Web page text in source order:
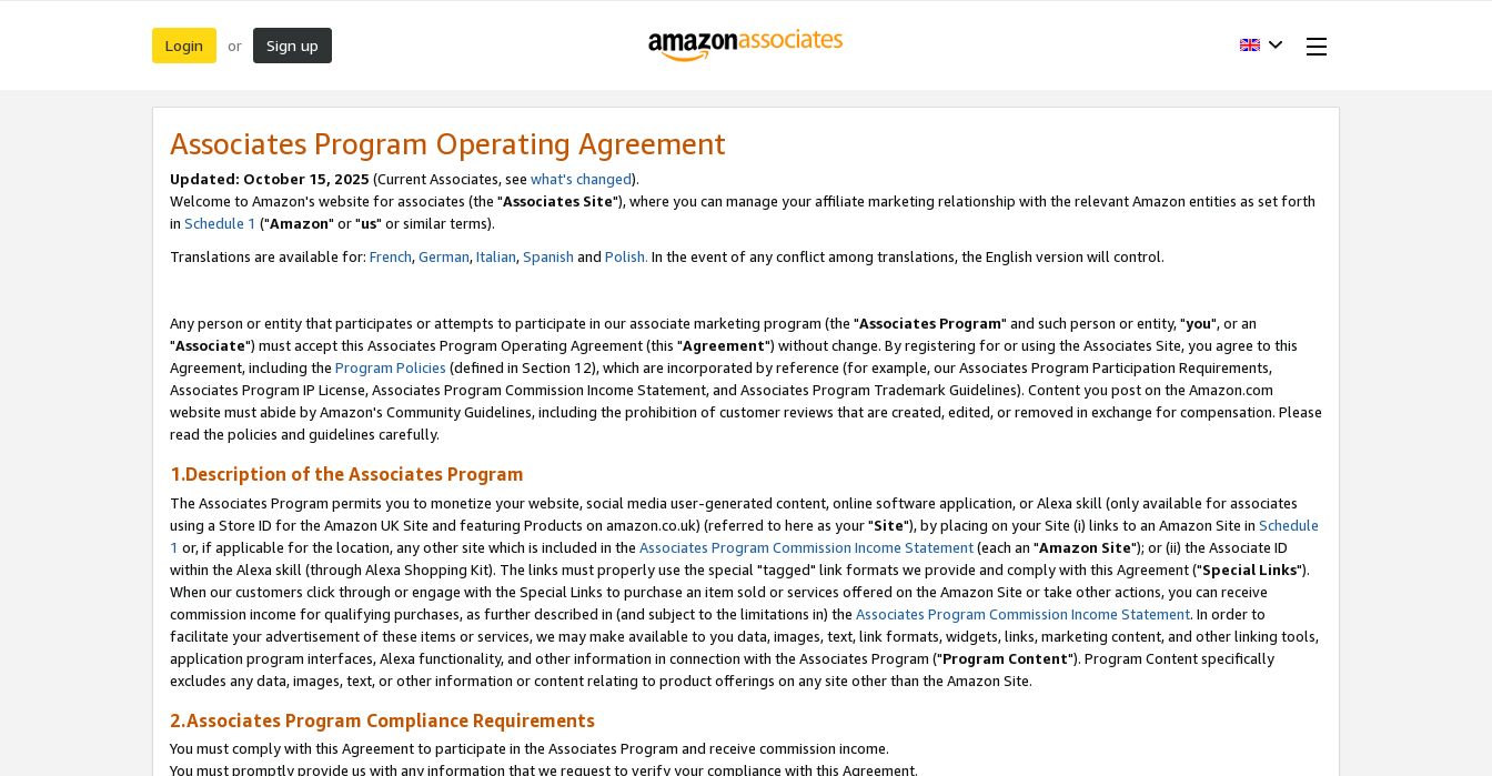
Login or Sign up
Associates Program Operating Agreement
Updated: October 15, 2025 (Current Associates, see what's changed).
Welcome to Amazon's website for associates (the "Associates Site"), where you can manage your affiliate marketing relationship with the relevant Amazon entities as set forth
in Schedule 1 ("Amazon" or "us" or similar terms).
Translations are available for: French,German,Italian,Spanish and Polish. In the event of any conflict among translations, the English version will control.
Any person or entity that participates or attempts to participate in our associate marketing program (the "Associates Program" and such person or entity, "you", or an
"Associate") must accept this Associates Program Operating Agreement (this "Agreement") without change. By registering for or using the Associates Site, you agree to this
Agreement, including the Program Policies (defined in Section 12), which are incorporated by reference (for example, our Associates Program Participation Requirements,
Associates Program IP License, Associates Program Commission Income Statement, and Associates Program Trademark Guidelines). Content you post on the Amazon.com
website must abide by Amazon's Community Guidelines, including the prohibition of customer reviews that are created, edited, or removed in exchange for compensation. Please
read the policies and guidelines carefully.
1.Description of the Associates Program
The Associates Program permits you to monetize your website, social media user-generated content, online software application, or Alexa skill (only available for associates
using a Store ID for the Amazon UK Site and featuring Products on amazon.co.uk) (referred to here as your "Site"), by placing on your Site (i) links to an Amazon Site in Schedule
1 or, if applicable for the location, any other site which is included in the Associates Program Commission Income Statement(each an "Amazon Site"); or (ii) the Associate ID
within the Alexa skill (through Alexa Shopping Kit). The links must properly use the special "tagged" link formats we provide and comply with this Agreement ("Special Links").
When our customers click through or engage with the Special Links to purchase an item sold or services offered on the Amazon Site or take other actions, you can receive
commission income for qualifying purchases, as further described in (and subject to the limitations in) the Associates Program Commission Income Statement. In order to
facilitate your advertisement of these items or services, we may make available to you data, images, text, link formats, widgets, links, marketing content, and other linking tools,
application program interfaces, Alexa functionality, and other information in connection with the Associates Program ("Program Content"). Program Content specifically
excludes any data, images, text, or other information or content relating to product offerings on any site other than the Amazon Site.
2.Associates Program Compliance Requirements
You must comply with this Agreement to participate in the Associates Program and receive commission income.
You must promptly provide us with any information that we request to verify your compliance with this Agreement.